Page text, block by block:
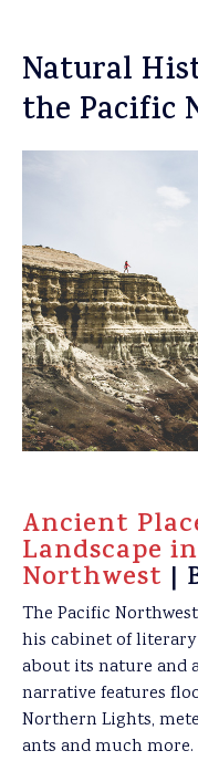
Natural
the Pacific
Ancient
Landscape
Northwest |
The Pacific
his cabinet of
about its nature and
narrative features
Northern Lights,
ants and much more.